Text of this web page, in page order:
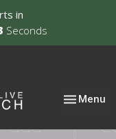
in
Seconds
Toggle
Menu